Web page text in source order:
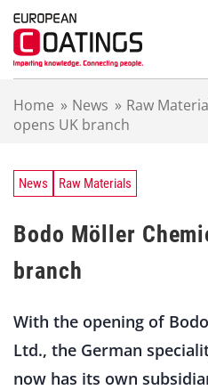
Home » News » Raw
opens UK branch
News Raw Materials
Bodo Möller
branch
With the opening of
Ltd., the German
now has its own